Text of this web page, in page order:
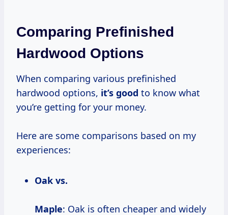
Comparing Prefinished
Hardwood Options
When comparing various prefinished
hardwood options, it’s good to know what
you’re getting for your money.
Here are some comparisons based on my
experiences:
Oak vs.
Maple: Oak is often cheaper and widely